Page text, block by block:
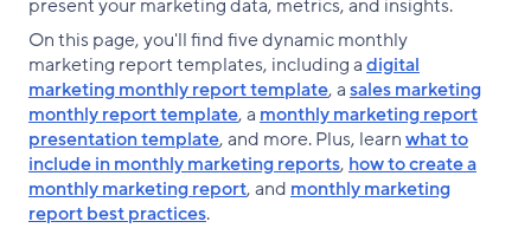
present your marketing data, metrics, and insights.
On this page, you'll find five dynamic monthly
marketing report templates, including adigital
marketing monthly report template, asales marketing
monthly report template, a monthly marketing report
presentation template, and more. Plus, learnwhat to
include in monthly marketing reports, how to create a
monthly marketing report, and monthly marketing
report best practices.